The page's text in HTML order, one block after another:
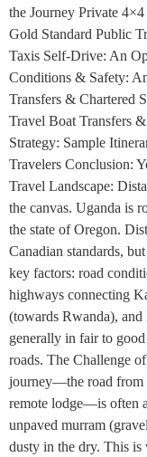
the Journey Private
Gold Standard Public
Taxis Self-Drive: An
Conditions & Safety:
Transfers & Chartered
Travel Boat Transfers
Strategy: Sample
Travelers Conclusion:
Travel Landscape:
the canvas. Uganda is
the state of Oregon.
Canadian standards,
key factors: road
highways connecting
(towards Rwanda), and
generally in fair to
roads. The Challenge
journey—the road from
remote lodge—is often
unpaved murram
dusty in the dry. This is